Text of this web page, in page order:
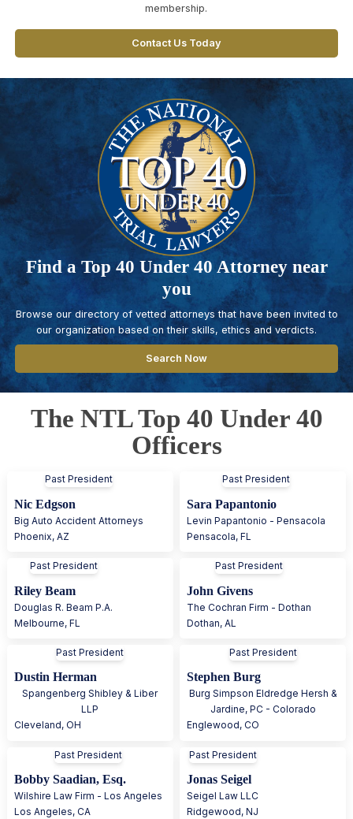
membership.
Contact Us Today
Find a Top 40 Under 40 Attorney near
you
Browse our directory of vetted attorneys that have been invited to
our organization based on their skills, ethics and verdicts.
Search Now
The NTL Top 40 Under 40
Officers
Past President
Nic Edgson
Big Auto Accident Attorneys
Phoenix,AZ
Past President
Sara Papantonio
Levin Papantonio - Pensacola
Pensacola,FL
Past President
Riley Beam
Douglas R. Beam P.A.
Melbourne,FL
Past President
John Givens
The Cochran Firm - Dothan
Dothan,AL
Past President
Dustin Herman
Spangenberg Shibley & Liber
LLP
Cleveland,OH
Past President
Stephen Burg
Burg Simpson Eldredge Hersh &
Jardine, PC - Colorado
Englewood,CO
Past President
Bobby Saadian, Esq.
Wilshire Law Firm - Los Angeles
Los Angeles,CA
Past President
Jonas Seigel
Seigel Law LLC
Ridgewood,NJ